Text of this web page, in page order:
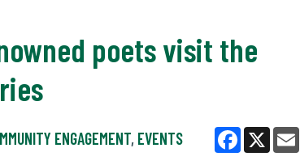
poets visit the
ENGAGEMENT, EVENTS
Facebook
X